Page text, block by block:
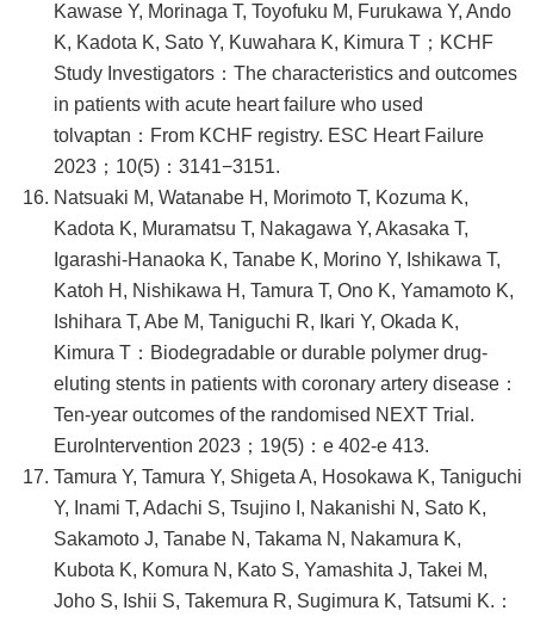
Kawase Y, Morinaga T, Toyofuku M, Furukawa Y, Ando
K, Kadota K, Sato Y, Kuwahara K, Kimura T；KCHF
Study Investigators：The characteristics and outcomes
in patients with acute heart failure who used
tolvaptan：From KCHF registry. ESC Heart Failure
2023；10(5)：3141−3151.
Natsuaki M, Watanabe H, Morimoto T, Kozuma K,
Kadota K, Muramatsu T, Nakagawa Y, Akasaka T,
Igarashi-Hanaoka K, Tanabe K, Morino Y, Ishikawa T,
Katoh H, Nishikawa H, Tamura T, Ono K, Yamamoto K,
Ishihara T, Abe M, Taniguchi R, Ikari Y, Okada K,
Kimura T：Biodegradable or durable polymer drug-
eluting stents in patients with coronary artery disease：
Ten-year outcomes of the randomised NEXT Trial.
EuroIntervention 2023；19(5)：e 402-e 413.
Tamura Y, Tamura Y, Shigeta A, Hosokawa K, Taniguchi
Y, Inami T, Adachi S, Tsujino I, Nakanishi N, Sato K,
Sakamoto J, Tanabe N, Takama N, Nakamura K,
Kubota K, Komura N, Kato S, Yamashita J, Takei M,
Joho S, Ishii S, Takemura R, Sugimura K, Tatsumi K.：